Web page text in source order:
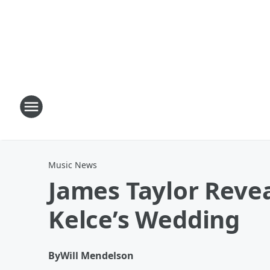
Music News
James Taylor
Kelce’s Wedding
ByWill Mendelson